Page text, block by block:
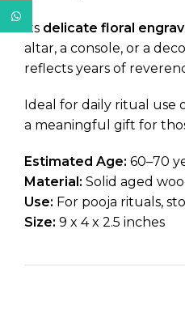
Its delicate floral
altar, a console, or a
reflects years of
Ideal for daily ritual use
a meaningful gift for
Estimated Age: 60–70
Material: Solid aged
Use: For pooja rituals,
Size: 9 x 4 x 2.5 inches